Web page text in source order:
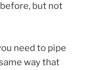
but not
need to pipe
way that